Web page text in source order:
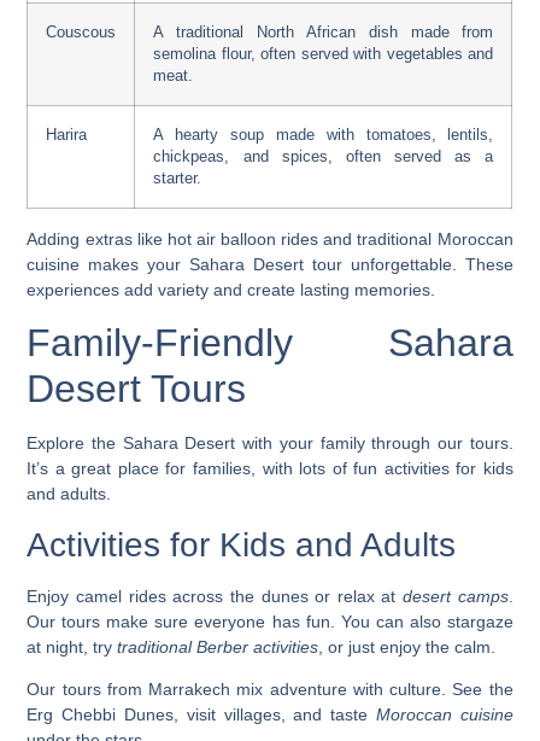
Couscous
A traditional North African dish made from
semolina flour, often served with vegetables and
meat.
Harira
A hearty soup made with tomatoes, lentils,
chickpeas, and spices, often served as a
starter.
Adding extras like hot air balloon rides and traditional Moroccan
cuisine makes your Sahara Desert tour unforgettable. These
experiences add variety and create lasting memories.
Family-Friendly Sahara
Desert Tours
Explore the Sahara Desert with your family through our tours.
It’s a great place for families, with lots of fun activities for kids
and adults.
Activities for Kids and Adults
Enjoycamel ridesacross the dunes or relax at desert camps.
Our tours make sure everyone has fun. You can also stargaze
at night, trytraditional Berber activities , or just enjoy the calm.
Our tours from Marrakech mix adventure with culture. See the
Erg Chebbi Dunes, visit villages, and taste Moroccan cuisine